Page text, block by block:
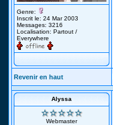
Genre:
Inscrit le: 24 Mar 2003
Messages: 3216
Localisation: Partout /
Everywhere
Revenir en haut
Alyssa
Webmaster